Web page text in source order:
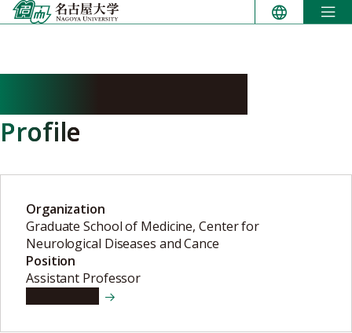
Skip
to
Profile
Organization
Graduate School of Medicine, Center for
Neurological Diseases and Cance
Position
Assistant Professor